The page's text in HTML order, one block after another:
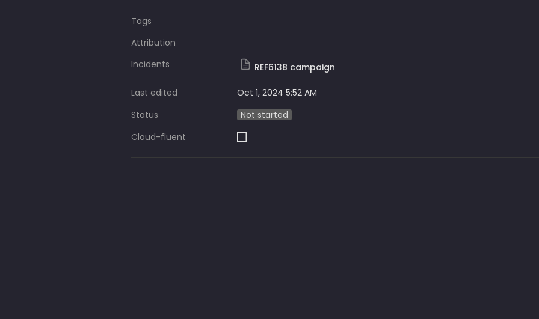
Tags
Attribution
Incidents
REF6138 campaign
Last edited
Oct 1, 2024 5:52 AM
Status
Not started
Cloud-fluent